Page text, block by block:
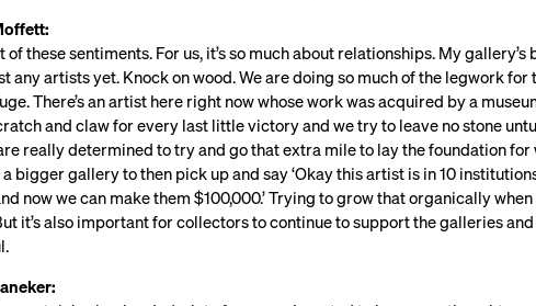
of these sentiments. For us, it’s so much about relationships. My
any artists yet. Knock on wood. We are doing so much of the legwork
There’s an artist here right now whose work was acquired by a
and claw for every last little victory and we try to leave no stone
really determined to try and go that extra mile to lay the foundation
bigger gallery to then pick up and say ‘Okay this artist is in 10
now we can make them $100,000.’ Trying to grow that organically
it’s also important for collectors to continue to support the galleries